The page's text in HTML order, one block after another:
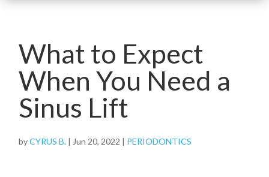
What to Expect
When You Need a
Sinus Lift
byCYRUS B. | Jun 20, 2022 | PERIODONTICS